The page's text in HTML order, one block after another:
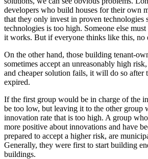
developers who build houses for their own
that they only invest in proven technologies
technologies is too high. Someone else
it works. But if everyone thinks like this, no
On the other hand, those building tenant-
sometimes accept an unreasonably high
and cheaper solution fails, it will do so after
expired.
If the first group would be in charge of the
be too low, but leaving it to the other group
innovation rate that is too high. A group
more positive about innovations and have
prepared to accept a higher risk, are
Generally, they were first to start building
buildings.